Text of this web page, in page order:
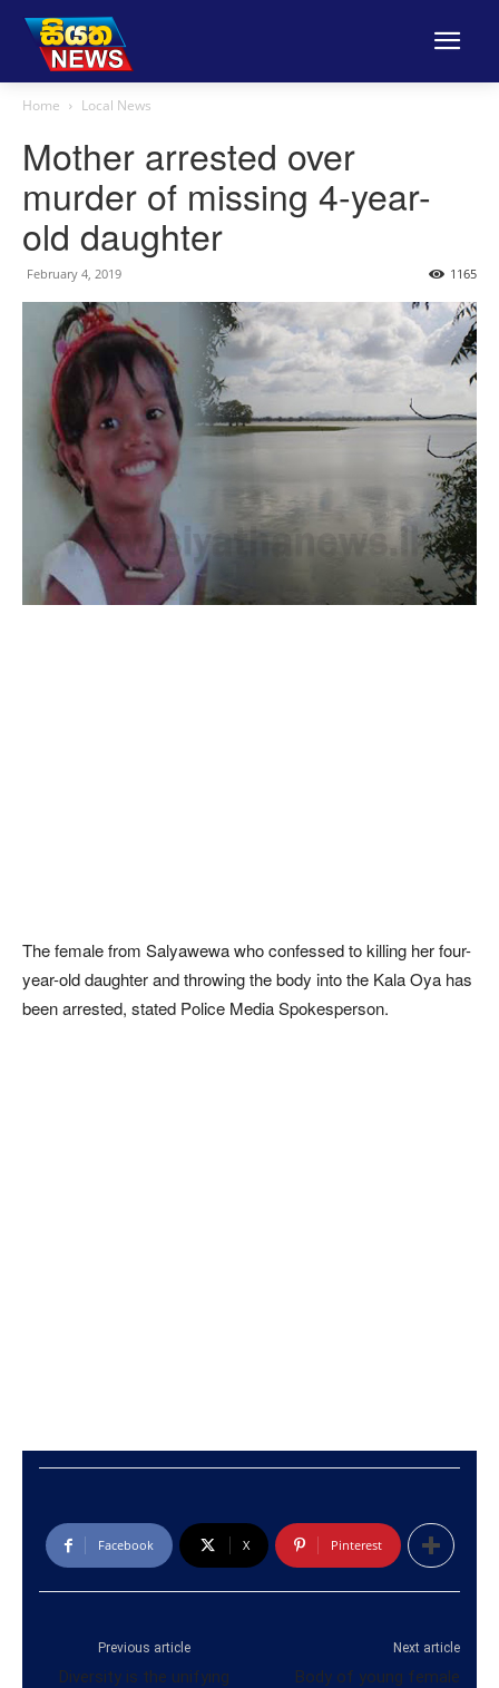
Home Local News
Mother arrested over
murder of missing 4-year-
old daughter
February 4, 2019 1165
The female from Salyawewa who confessed to killing her four-
year-old daughter and throwing the body into the Kala Oya has
been arrested, stated Police Media Spokesperson.
Facebook X Pinterest
Previous article
Diversity is the unifying
Next article
Body of young female